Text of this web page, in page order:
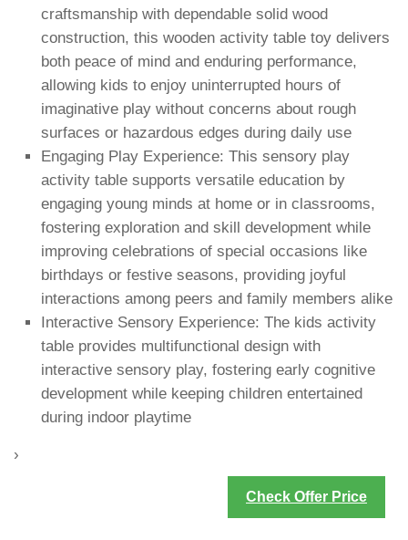
craftsmanship with dependable solid wood
construction, this wooden activity table toy delivers
both peace of mind and enduring performance,
allowing kids to enjoy uninterrupted hours of
imaginative play without concerns about rough
surfaces or hazardous edges during daily use
Engaging Play Experience: This sensory play
activity table supports versatile education by
engaging young minds at home or in classrooms,
fostering exploration and skill development while
improving celebrations of special occasions like
birthdays or festive seasons, providing joyful
interactions among peers and family members alike
Interactive Sensory Experience: The kids activity
table provides multifunctional design with
interactive sensory play, fostering early cognitive
development while keeping children entertained
during indoor playtime
›
Check Offer Price